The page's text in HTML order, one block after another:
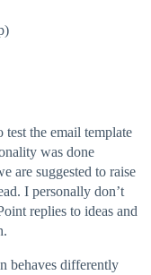
the email template
was done
are suggested to raise
I personally don’t
replies to ideas and
behaves differently